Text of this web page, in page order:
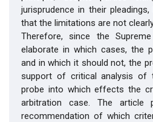
jurisprudence in their
that the limitations are not
Therefore, since the
elaborate in which cases, the
and in which it should not, the
support of critical analysis of
probe into which effects the
arbitration case. The article
recommendation of which